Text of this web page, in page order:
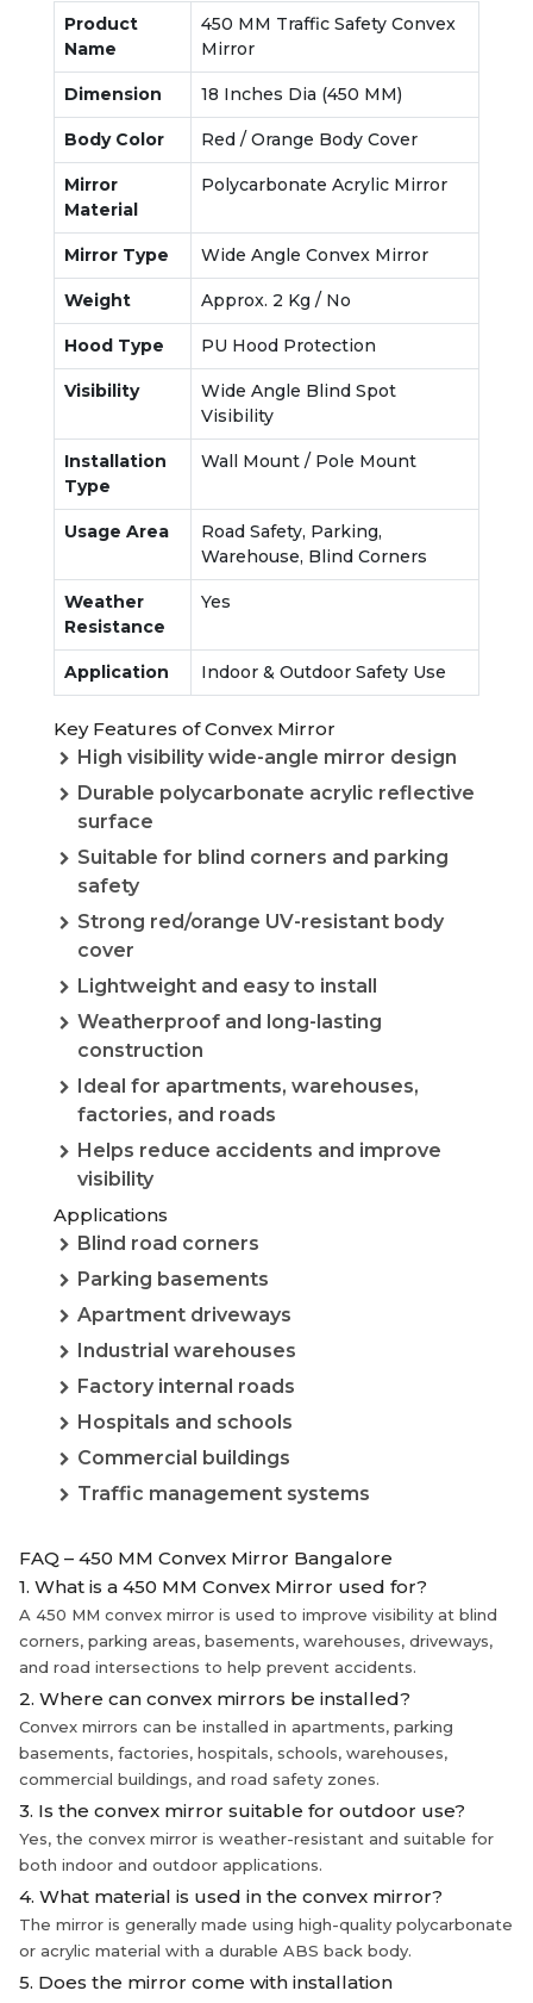
Product
Name
450 MM Traffic Safety Convex
Mirror
Dimension 18 Inches Dia (450 MM)
Body Color Red / Orange Body Cover
Mirror
Material
Polycarbonate Acrylic Mirror
Mirror Type Wide Angle Convex Mirror
Weight Approx. 2 Kg / No
Hood Type PU Hood Protection
Visibility
Wide Angle Blind Spot
Visibility
Installation
Type
Wall Mount / Pole Mount
Usage Area
Road Safety, Parking,
Warehouse, Blind Corners
Weather
Resistance
Yes
Application Indoor & Outdoor Safety Use
Key Features of Convex Mirror
High visibility wide-angle mirror design
Durable polycarbonate acrylic reflective
surface
Suitable for blind corners and parking
safety
Strong red/orange UV-resistant body
cover
Lightweight and easy to install
Weatherproof and long-lasting
construction
Ideal for apartments, warehouses,
factories, and roads
Helps reduce accidents and improve
visibility
Applications
Blind road corners
Parking basements
Apartment driveways
Industrial warehouses
Factory internal roads
Hospitals and schools
Commercial buildings
Traffic management systems
FAQ – 450 MM Convex Mirror Bangalore
1. What is a 450 MM Convex Mirror used for?
A 450 MM convex mirror is used to improve visibility at blind
corners, parking areas, basements, warehouses, driveways,
and road intersections to help prevent accidents.
2. Where can convex mirrors be installed?
Convex mirrors can be installed in apartments, parking
basements, factories, hospitals, schools, warehouses,
commercial buildings, and road safety zones.
3. Is the convex mirror suitable for outdoor use?
Yes, the convex mirror is weather-resistant and suitable for
both indoor and outdoor applications.
4. What material is used in the convex mirror?
The mirror is generally made using high-quality polycarbonate
or acrylic material with a durable ABS back body.
5. Does the mirror come with installation